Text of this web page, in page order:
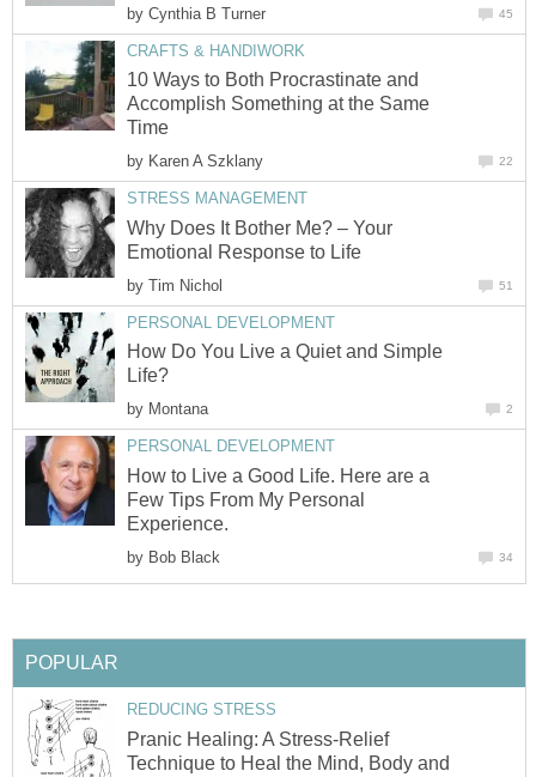
by Cynthia B Turner 45
CRAFTS & HANDIWORK
10 Ways to Both Procrastinate and
Accomplish Something at the Same
Time
by Karen A Szklany 22
STRESS MANAGEMENT
Why Does It Bother Me? – Your
Emotional Response to Life
by Tim Nichol 51
PERSONAL DEVELOPMENT
How Do You Live a Quiet and Simple
Life?
by Montana 2
PERSONAL DEVELOPMENT
How to Live a Good Life. Here are a
Few Tips From My Personal
Experience.
by Bob Black 34
POPULAR
REDUCING STRESS
Pranic Healing: A Stress-Relief
Technique to Heal the Mind, Body and